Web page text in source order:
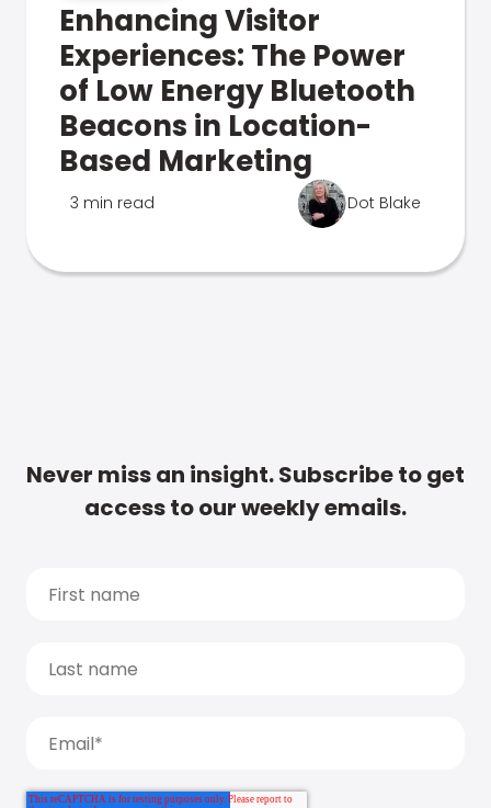
Enhancing Visitor
Experiences: The Power
of Low Energy Bluetooth
Beacons in Location-
Based Marketing
3 min read Dot Blake
Never miss an insight. Subscribe to get
access to our weekly emails.